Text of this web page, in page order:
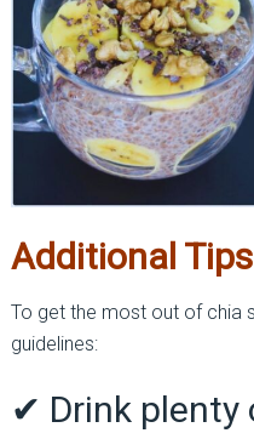
Additional
To get the most out of chia
guidelines:
✔ Drink plenty